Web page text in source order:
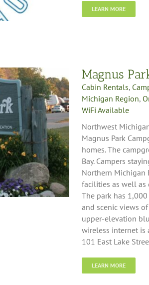
LEARN MORE
Magnus
Cabin Rentals,
Michigan Region,
WiFi Available
Northwest
Magnus Park
homes. The
Bay. Campers
Northern Michigan
facilities as well as
The park has
and scenic views of
upper-elevation
wireless internet
101 East Lake
LEARN MORE